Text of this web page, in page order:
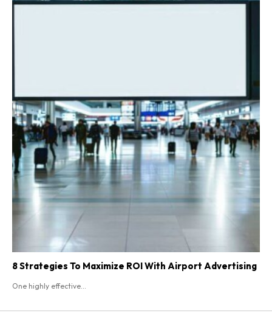
8 Strategies To Maximize ROI With Airport Advertising
One highly effective...